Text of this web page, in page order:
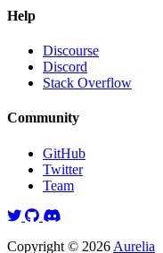
Help
Discourse
Discord
Stack Overflow
Community
GitHub
Twitter
Team
TwitterGitHubDiscord
Copyright © 2026 Aurelia